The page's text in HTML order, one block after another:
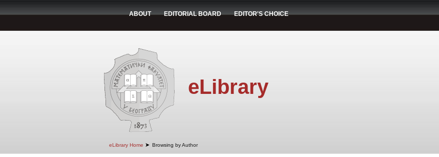
ABOUT EDITORIAL BOARD EDITOR'S CHOICE
eLibrary
eLibrary Home ➤ Browsing by Author